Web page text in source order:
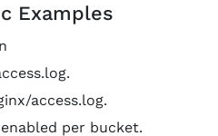
Examples
access.log.
per bucket.